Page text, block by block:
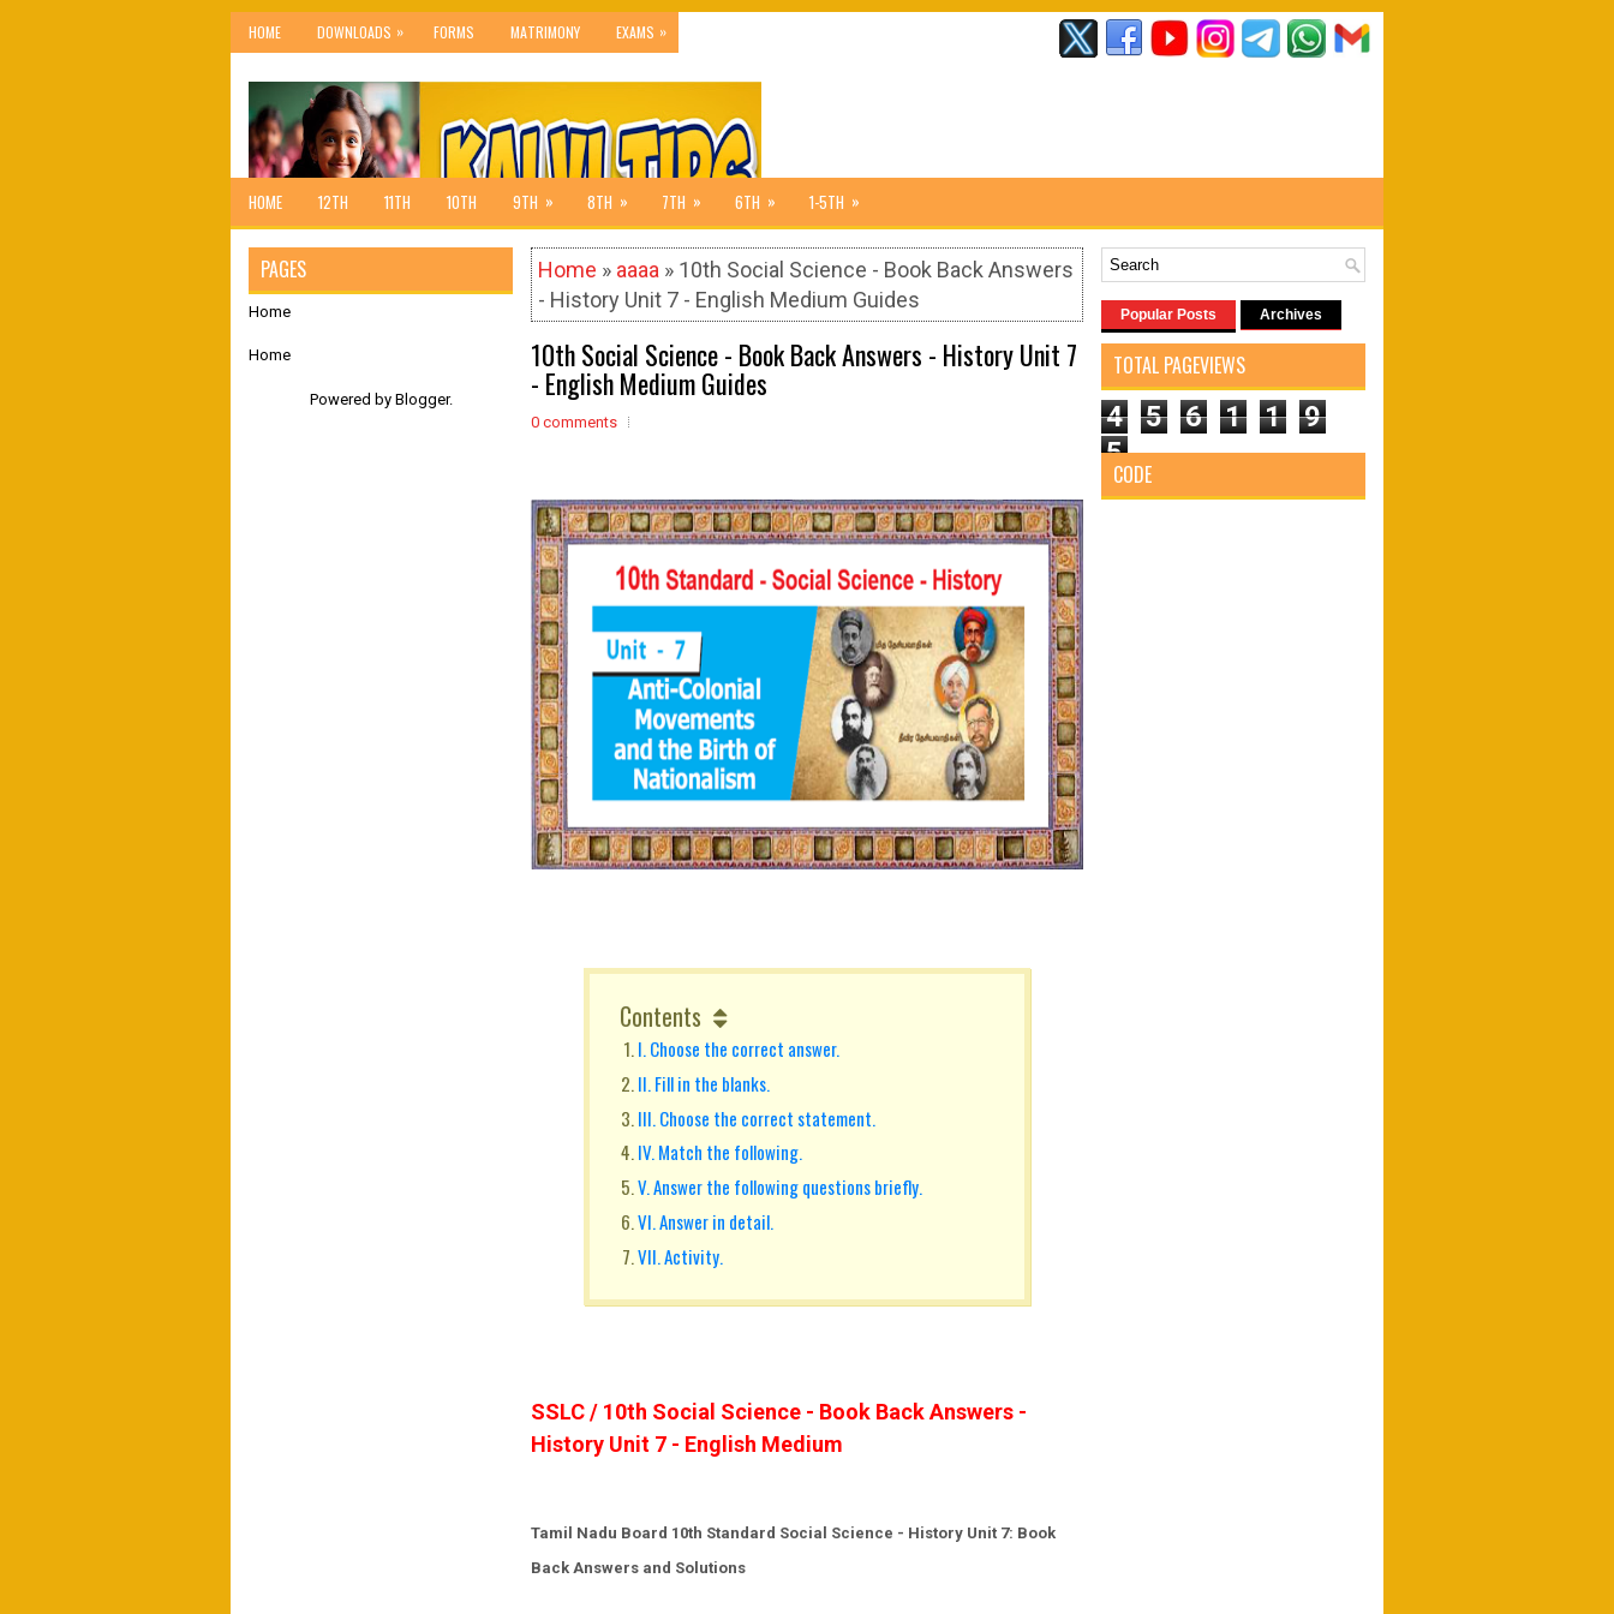
HOME DOWNLOADS » FORMS MATRIMONY EXAMS »
HOME 12TH 11TH 10TH 9TH » 8TH » 7TH » 6TH » 1-5TH »
Home » aaaa » 10th Social Science - Book Back Answers
- History Unit 7 - English Medium Guides
10th Social Science - Book Back Answers - History Unit 7
- English Medium Guides
0 comments
Contents
I. Choose the correct answer.
II. Fill in the blanks.
III. Choose the correct statement.
IV. Match the following.
V. Answer the following questions briefly.
VI. Answer in detail.
VII. Activity.
SSLC / 10th Social Science - Book Back Answers -
History Unit 7 - English Medium
Tamil Nadu Board 10th Standard Social Science - History Unit 7: Book
Back Answers and Solutions
PAGES
Home
Home
Powered by Blogger.
Popular Posts Archives
TOTAL PAGEVIEWS
4 5 6 1 1
9
5
CODE